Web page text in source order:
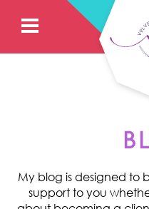
My blog is designed to
support to you